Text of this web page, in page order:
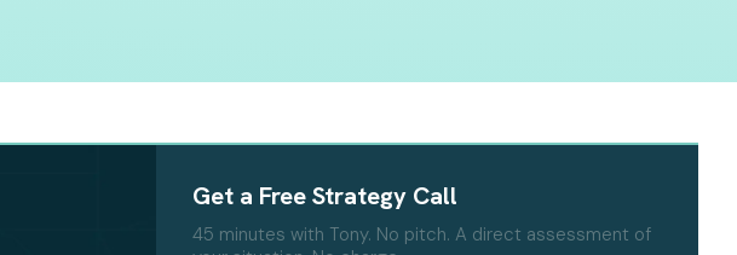
Get a Free Strategy Call
45 minutes with Tony. No pitch. A direct assessment of